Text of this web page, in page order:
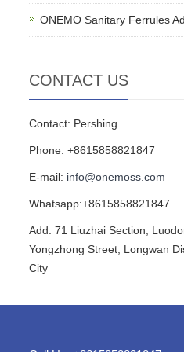
ONEMO Sanitary Ferrules
CONTACT US
Contact: Pershing
Phone: +8615858821847
E-mail: info@onemoss.com
Whatsapp:+8615858821847
Add: 71 Liuzhai Section,
Yongzhong Street, Longwan
City